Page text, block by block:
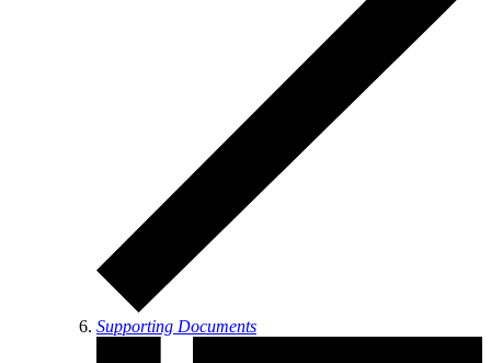
Supporting Documents